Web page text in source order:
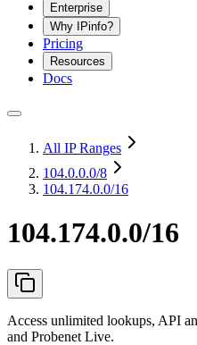
Enterprise
Why IPinfo?
Pricing
Resources
Docs
All IP Ranges
104.0.0.0/8
104.174.0.0/16
104.174.0.0/16
Access unlimited lookups, API
and Probenet Live.